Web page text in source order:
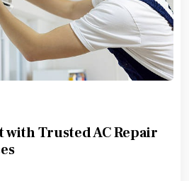
with Trusted AC Repair